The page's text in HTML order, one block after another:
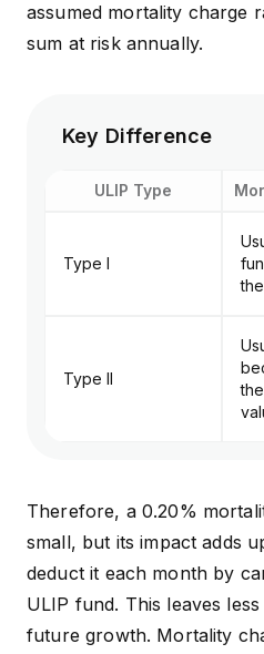
assumed mortality charge
sum at risk annually.
Key Difference
ULIP Type
Type I
Type II
Therefore, a 0.20%
small, but its impact adds
deduct it each month by
ULIP fund. This leaves
future growth. Mortality